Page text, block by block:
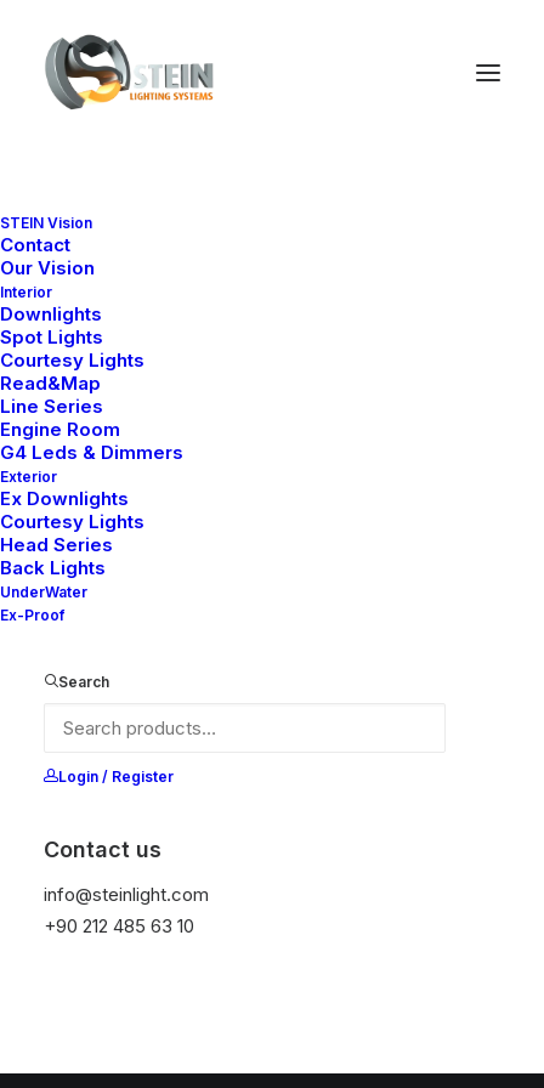
STEIN Vision
Contact
Our Vision
Interior
Downlights
Spot Lights
Courtesy Lights
Read&Map
Line Series
Engine Room
G4 Leds & Dimmers
Exterior
Ex Downlights
Courtesy Lights
Head Series
Back Lights
UnderWater
Ex-Proof
Search
Login / Register
Contact us
info@steinlight.com
+90 212 485 63 10
Nothing found.